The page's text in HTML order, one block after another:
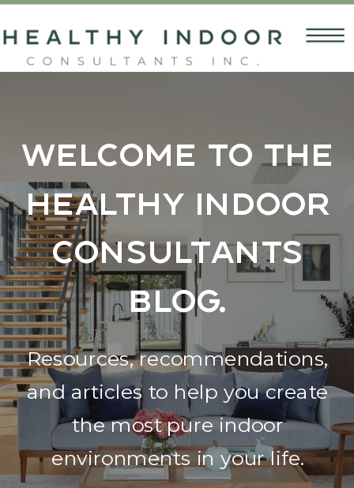
Welcome to the
Healthy Indoor
Consultants
Blog.
Resources, recommendations,
and articles to help you create
the most pure indoor
environments in your life.